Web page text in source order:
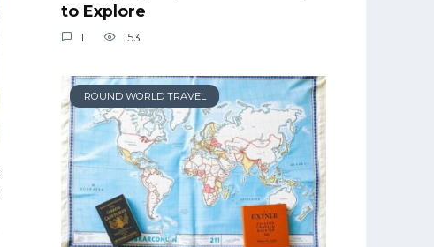
to Explore
1 153
ROUND WORLD TRAVEL